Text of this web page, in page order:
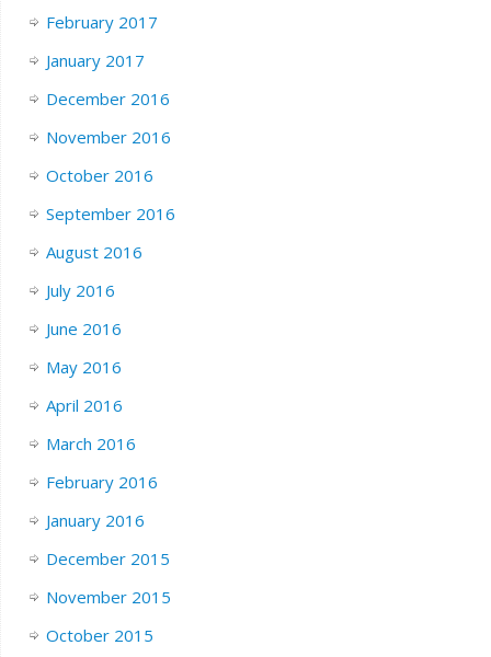
February 2017
January 2017
December 2016
November 2016
October 2016
September 2016
August 2016
July 2016
June 2016
May 2016
April 2016
March 2016
February 2016
January 2016
December 2015
November 2015
October 2015